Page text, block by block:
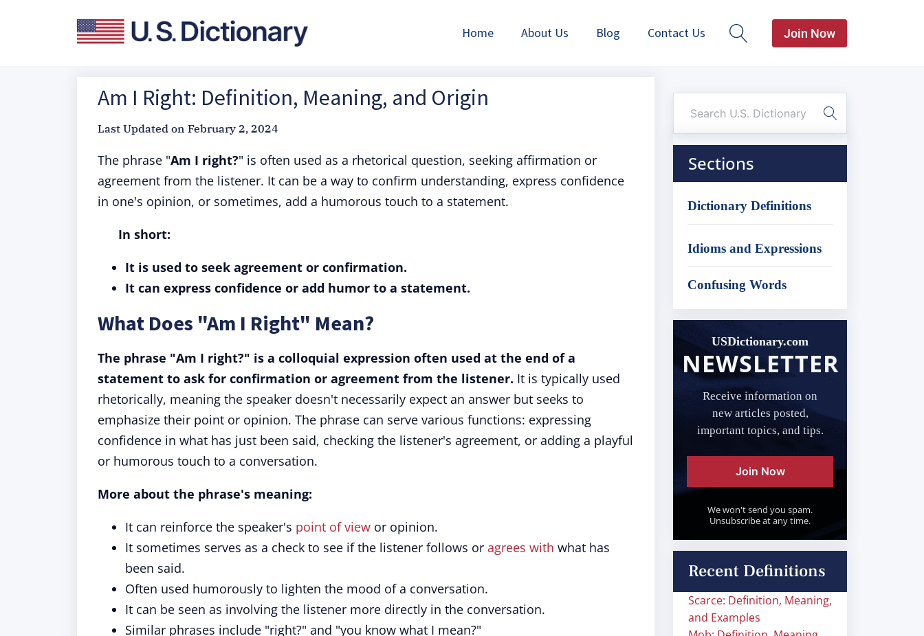
Home About Us Blog Contact Us Join Now
Am I Right: Definition, Meaning, and Origin
Last Updated on February 2, 2024
The phrase "Am I right?" is often used as a rhetorical question, seeking affirmation or
agreement from the listener. It can be a way to confirm understanding, express confidence
in one's opinion, or sometimes, add a humorous touch to a statement.
In short:
It is used to seek agreement or confirmation.
It can express confidence or add humor to a statement.
What Does "Am I Right" Mean?
The phrase "Am I right?" is a colloquial expression often used at the end of a
statement to ask for confirmation or agreement from the listener. It is typically used
rhetorically, meaning the speaker doesn't necessarily expect an answer but seeks to
emphasize their point or opinion. The phrase can serve various functions: expressing
confidence in what has just been said, checking the listener's agreement, or adding a playful
or humorous touch to a conversation.
More about the phrase's meaning:
It can reinforce the speaker's point of view or opinion.
It sometimes serves as a check to see if the listener follows or agrees with what has
been said.
Often used humorously to lighten the mood of a conversation.
It can be seen as involving the listener more directly in the conversation.
Similar phrases include "right?" and "you know what I mean?"
Sections
Dictionary Definitions
Idioms and Expressions
Confusing Words
USDictionary.com
NEWSLETTER
Receive information on
new articles posted,
important topics, and tips.
Join Now
We won't send you spam.
Unsubscribe at any time.
Recent Definitions
Scarce: Definition, Meaning,
and Examples